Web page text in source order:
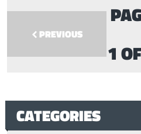
PREVIOUS
1
CATEGORIES